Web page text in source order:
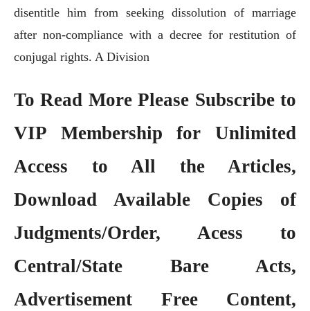
disentitle him from seeking dissolution of marriage
after non-compliance with a decree for restitution of
conjugal rights. A Division
To Read More Please Subscribe to
VIP Membershipfor Unlimited
Access to All the Articles,
Download Available Copies of
Judgments/Order, Acess to
Central/State Bare Acts,
Advertisement Free Content,